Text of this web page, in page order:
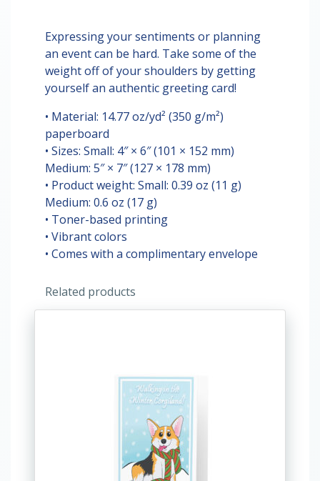
Christmas
Greeting
card
quantity
Expressing your sentiments or planning
an event can be hard. Take some of the
weight off of your shoulders by getting
yourself an authentic greeting card!
• Material: 14.77 oz/yd² (350 g/m²)
paperboard
• Sizes: Small: 4″ × 6″ (101 × 152 mm)
Medium: 5″ × 7″ (127 × 178 mm)
• Product weight: Small: 0.39 oz (11 g)
Medium: 0.6 oz (17 g)
• Toner-based printing
• Vibrant colors
• Comes with a complimentary envelope
Related products
multiple
variants.
The
options
may
be